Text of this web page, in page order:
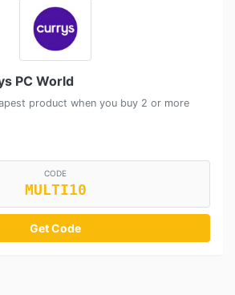
PC World
product when you buy 2 or more
CODE
MULTI10
Get Code